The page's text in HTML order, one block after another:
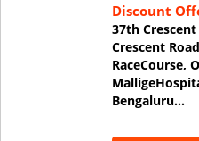
Discount
37th
Crescent
RaceCourse,
Bengaluru...